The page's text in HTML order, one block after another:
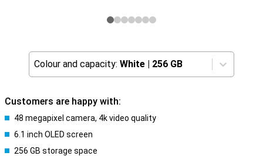
Colour and capacity: White | 256 GB
Customers are happy with:
48 megapixel camera, 4k video quality
6.1 inch OLED screen
256 GB storage space